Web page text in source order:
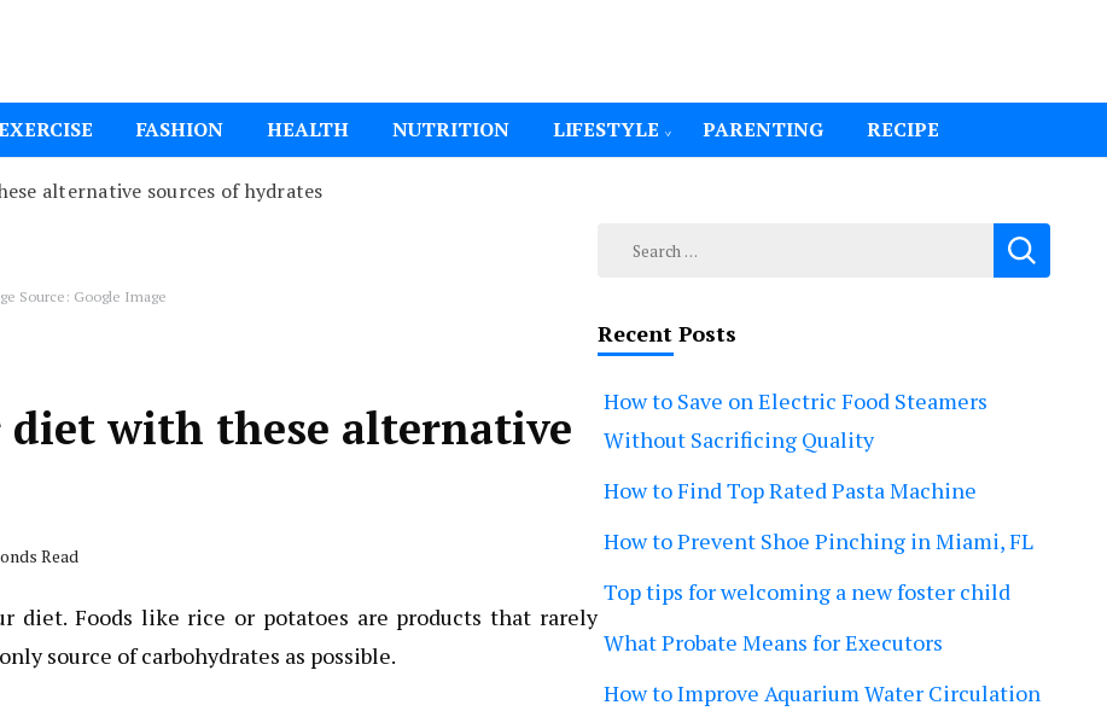
FASHION HEALTH NUTRITION LIFESTYLE PARENTING RECIPE
alternative sources of hydrates
Source: Google Image
with these alternative
Read
diet. Foods like rice or potatoes are products that rarely
source of carbohydrates as possible.
Search
Recent Posts
How to Save on Electric Food Steamers
Without Sacrificing Quality
How to Find Top Rated Pasta Machine
How to Prevent Shoe Pinching in Miami, FL
Top tips for welcoming a new foster child
What Probate Means for Executors
How to Improve Aquarium Water Circulation